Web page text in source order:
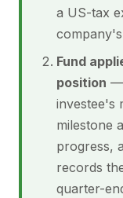
a US-tax
Fund
position —
investee's
milestone
progress,
records
quarter-